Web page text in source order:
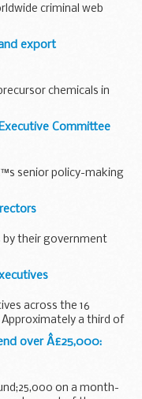
criminal web
export
chemicals in
Committee
senior policy-making
their government
across the 16
a third of
favourably to
over Â£25,000:
on a month-